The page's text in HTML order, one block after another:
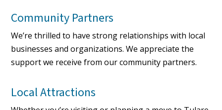
Community Partners
We’re thrilled to have strong relationships with local
businesses and organizations. We appreciate the
support we receive from our community partners.
Local Attractions